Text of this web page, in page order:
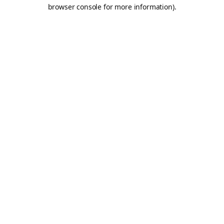
browser console for more information).